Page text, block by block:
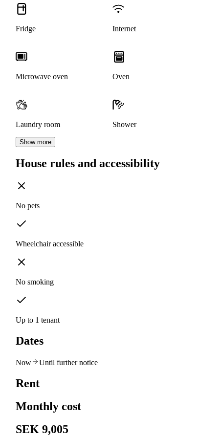
Fridge Internet
Microwave oven Oven
Laundry room Shower
Show more
House rules and accessibility
No pets
Wheelchair accessible
No smoking
Up to 1 tenant
Dates
Now Until further notice
Rent
Monthly cost
SEK 9,005